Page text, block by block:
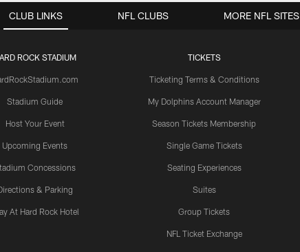
CLUB LINKS
ROCK STADIUM
Stadium Guide
Host Your Event
Upcoming Events
Concessions
& Parking
At Hard Rock Hotel
TICKETS
Ticketing Terms & Conditions
My Dolphins Account Manager
Season Tickets Membership
Single Game Tickets
Seating Experiences
Suites
Group Tickets
NFL Ticket Exchange
NFL CLUBS MORE NFL SITES